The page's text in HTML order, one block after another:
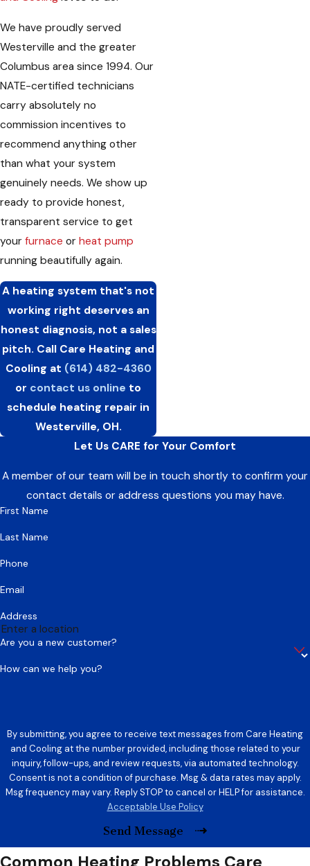
We have proudly served
Westerville and the greater
Columbus area since 1994. Our
NATE-certified technicians
carry absolutely no
commission incentives to
recommend anything other
than what your system
genuinely needs. We show up
ready to provide honest,
transparent service to get
your furnace or heat pump
running beautifully again.
A heating system that's not
working right deserves an
honest diagnosis, not a sales
pitch. Call Care Heating and
Cooling at (614) 482-4360
or contact us online to
schedule heating repair in
Westerville, OH.
Let Us CARE for Your Comfort
A member of our team will be in touch shortly to confirm your
contact details or address questions you may have.
First Name
Last Name
Phone
Email
Address
Are you a new customer?
How can we help you?
By submitting, you agree to receive text messages from Care Heating
and Cooling at the number provided, including those related to your
inquiry, follow-ups, and review requests, via automated technology.
Consent is not a condition of purchase. Msg & data rates may apply.
Msg frequency may vary. Reply STOP to cancel or HELP for assistance.
Acceptable Use Policy
Send Message
Common Heating Problems Care